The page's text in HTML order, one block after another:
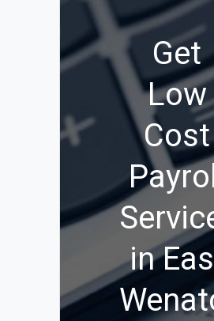
Get
Low
Cost
Payroll
in